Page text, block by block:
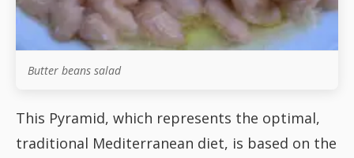
Soups
Fish
Butter beans salad
This Pyramid, which represents the optimal,
traditional Mediterranean diet, is based on the